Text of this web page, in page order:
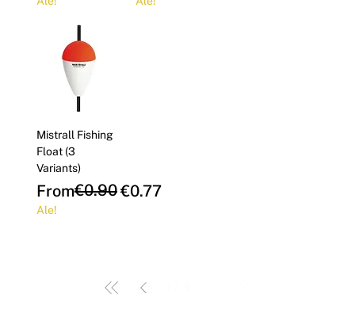
Mistrall Fishing
Float (3
Variants)
From
Regular Price
€0.90€0.77
Sale Price
Ale!